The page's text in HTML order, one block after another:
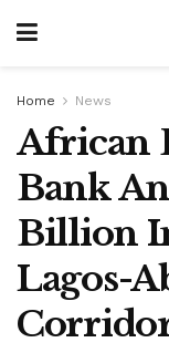
Home News
African
Bank
Billion
Lagos-